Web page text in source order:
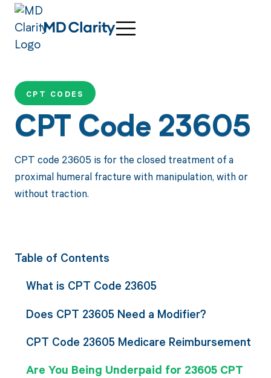
CPT CODES
CPT Code 23605
CPT code 23605 is for the closed treatment of a
proximal humeral fracture with manipulation, with or
without traction.
Table of Contents
What is CPT Code 23605
Does CPT 23605 Need a Modifier?
CPT Code 23605 Medicare Reimbursement
Are You Being Underpaid for 23605 CPT